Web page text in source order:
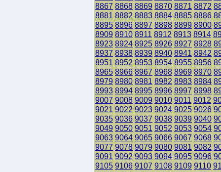
8867 8868 8869 8870 8871 8872
8881 8882 8883 8884 8885 8886
8895 8896 8897 8898 8899 8900
8909 8910 8911 8912 8913 8914
8923 8924 8925 8926 8927 8928
8937 8938 8939 8940 8941 8942
8951 8952 8953 8954 8955 8956
8965 8966 8967 8968 8969 8970
8979 8980 8981 8982 8983 8984
8993 8994 8995 8996 8997 8998
9007 9008 9009 9010 9011 9012
9021 9022 9023 9024 9025 9026
9035 9036 9037 9038 9039 9040
9049 9050 9051 9052 9053 9054
9063 9064 9065 9066 9067 9068
9077 9078 9079 9080 9081 9082
9091 9092 9093 9094 9095 9096
9105 9106 9107 9108 9109 9110